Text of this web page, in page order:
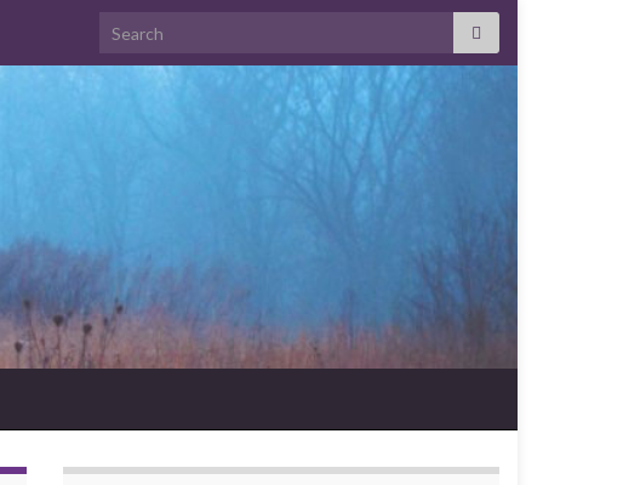
Search for: